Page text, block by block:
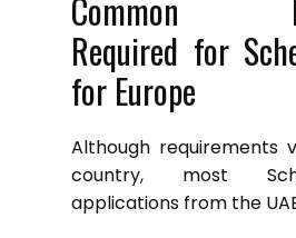
Common
Required for
for Europe
Although requirements
country, most
applications from the